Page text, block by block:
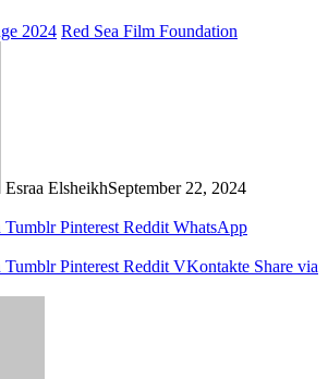
2024 Red Sea Film Foundation
Esraa ElsheikhSeptember 22, 2024
Tumblr Pinterest Reddit WhatsApp
Tumblr Pinterest Reddit VKontakte Share via